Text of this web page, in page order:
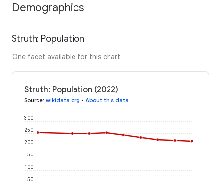
Demographics
Struth: Population
One facet available for this chart
Struth: Population (2022)
Source: wikidata.org • About this data
50
100
150
200
250
300